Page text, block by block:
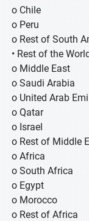
o Chile
o Peru
o Rest of South
• Rest of the
o Middle East
o Saudi Arabia
o United Arab
o Qatar
o Israel
o Rest of Middle
o Africa
o South Africa
o Egypt
o Morocco
o Rest of Africa